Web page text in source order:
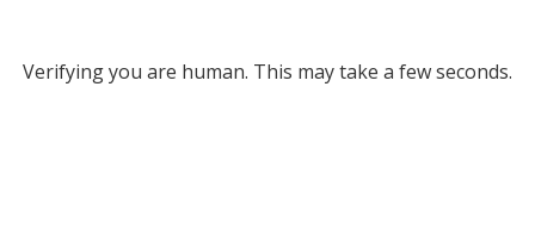
Verifying you are human. This may take a few seconds.